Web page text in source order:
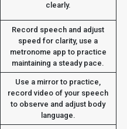
clearly.
Record speech and adjust
speed for clarity, use a
metronome app to practice
maintaining a steady pace.
Use a mirror to practice,
record video of your speech
to observe and adjust body
language.